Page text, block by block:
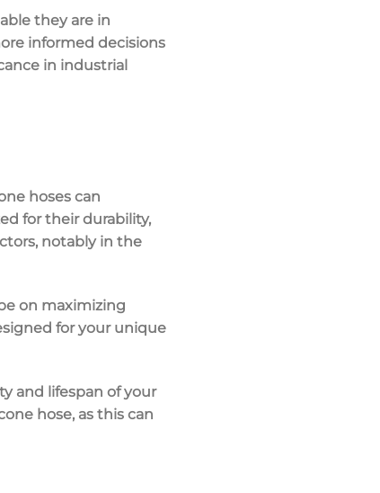
they are in
informed decisions
in industrial
hoses can
for their durability,
notably in the
on maximizing
for your unique
and lifespan of your
hose, as this can